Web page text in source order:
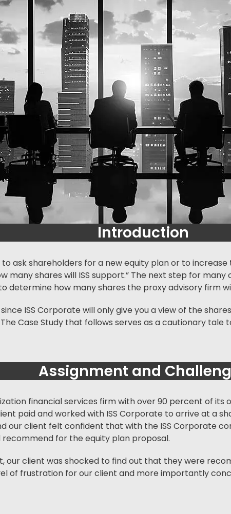
Introduction
ask shareholders for a new equity plan or to
many shares will ISS support.” The next step for
determine how many shares the proxy advisory firm
ISS Corporate will only give you a view of the
Case Study that follows serves as a cautionary tale
Assignment and
financial services firm with over 90 percent of its
paid and worked with ISS Corporate to arrive at a
our client felt confident that with the ISS Corporate
recommend for the equity plan proposal.
our client was shocked to find out that they were
of frustration for our client and more importantly